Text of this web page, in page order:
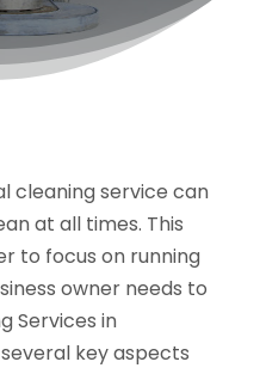
cleaning service can
at all times. This
to focus on running
owner needs to
Services in
key aspects